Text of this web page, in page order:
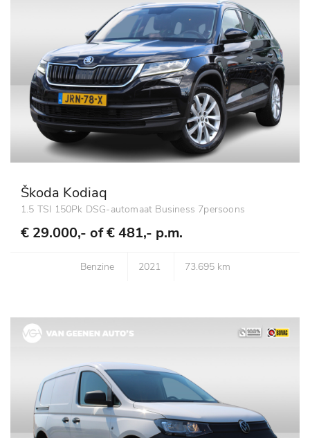
Škoda Kodiaq
1.5 TSI 150Pk DSG-automaat Business 7persoons
€ 29.000,- of€ 481,- p.m.
Benzine 2021 73.695 km